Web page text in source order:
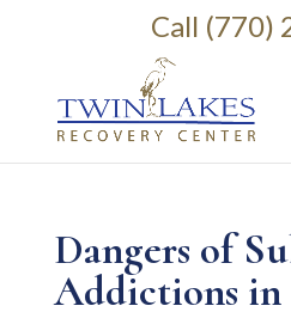
Call (770)
Dangers of
Addictions in